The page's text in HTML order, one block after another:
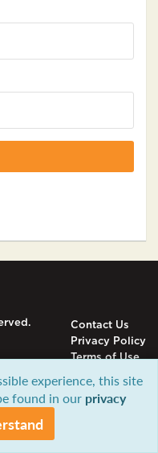
Contact Us
Privacy Policy
Terms of Use
experience, this site
found in our privacy